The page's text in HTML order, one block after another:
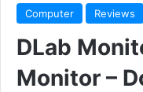
Computer Reviews
DLab
Monitor –